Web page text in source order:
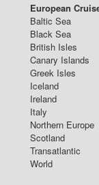
European
Baltic Sea
Black Sea
British Isles
Canary Islands
Greek Isles
Iceland
Ireland
Italy
Northern Europe
Scotland
Transatlantic
World